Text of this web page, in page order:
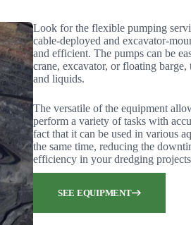
Look for the flexible pumping
cable-deployed and excavator-
and efficient. The pumps can be
crane, excavator, or floating
and liquids.
The versatile of the equipment
perform a variety of tasks with
fact that it can be used in various
the same time, reducing the
efficiency in your dredging
SEE EQUIPMENT